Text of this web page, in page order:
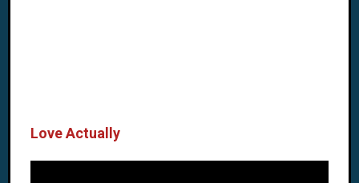
Love Actually